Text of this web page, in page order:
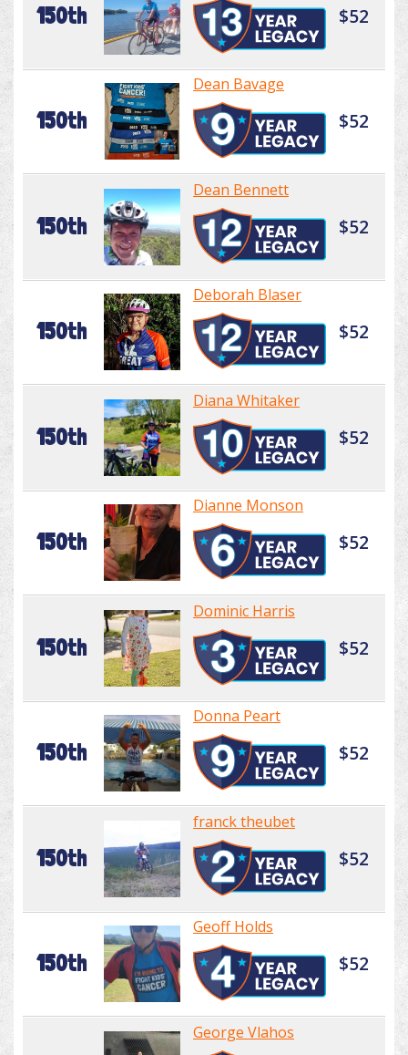
150th $52
150th
Dean Bavage
$52
150th
Dean Bennett
$52
150th
Deborah Blaser
$52
150th
Diana Whitaker
$52
150th
Dianne Monson
$52
150th
Dominic Harris
$52
150th
Donna Peart
$52
150th
franck theubet
$52
150th
Geoff Holds
$52
George Vlahos